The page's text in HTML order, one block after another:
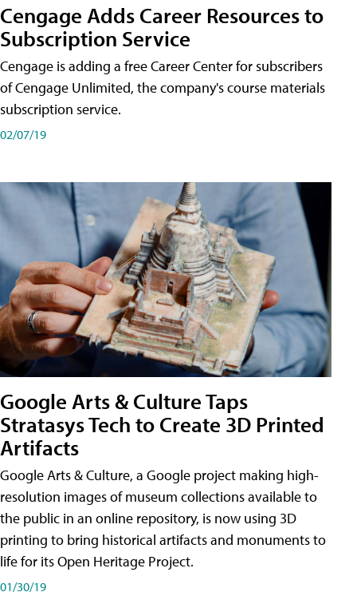
Cengage Adds Career Resources to
Subscription Service
Cengage is adding a free Career Center for subscribers
of Cengage Unlimited, the company's course materials
subscription service.
02/07/19
Google Arts & Culture Taps
Stratasys Tech to Create 3D Printed
Artifacts
Google Arts & Culture, a Google project making high-
resolution images of museum collections available to
the public in an online repository, is now using 3D
printing to bring historical artifacts and monuments to
life for its Open Heritage Project.
01/30/19